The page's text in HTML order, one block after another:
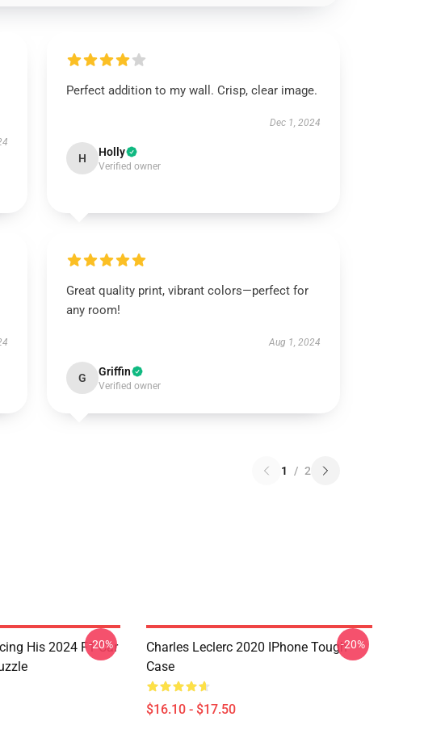
Perfect addition to my wall. Crisp, clear image.
Dec 1, 2024
H Holly
Verified owner
Great quality print, vibrant colors—perfect for
any room!
Aug 1, 2024
G Griffin
Verified owner
1 / 2
His 2024 F1 Car
-20%
Charles Leclerc 2020 IPhone Tough
Case
$16.10 - $17.50
-20%